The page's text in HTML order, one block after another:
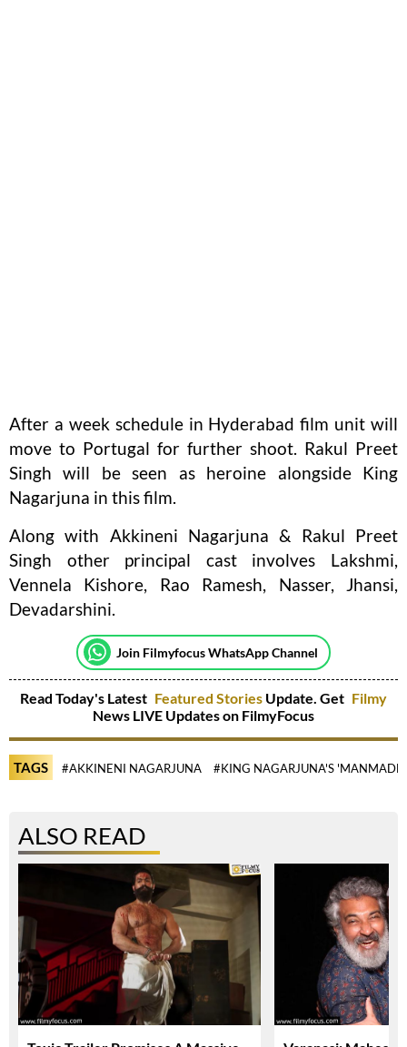
After a week schedule in Hyderabad film unit will
move to Portugal for further shoot. Rakul Preet
Singh will be seen as heroine alongside King
Nagarjuna in this film.
Along with Akkineni Nagarjuna & Rakul Preet
Singh other principal cast involves Lakshmi,
Vennela Kishore, Rao Ramesh, Nasser, Jhansi,
Devadarshini.
Join Filmyfocus WhatsApp Channel
Read Today's Latest Featured Stories Update. Get Filmy
News LIVE Updates on FilmyFocus
TAGS #AKKINENI NAGARJUNA #KING NAGARJUNA'S
ALSO READ